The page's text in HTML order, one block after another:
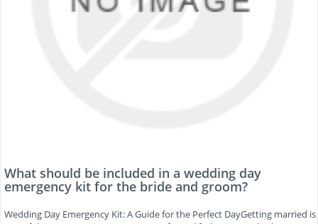
What should be included in a wedding day
emergency kit for the bride and groom?
Wedding Day Emergency Kit: A Guide for the Perfect DayGetting married is